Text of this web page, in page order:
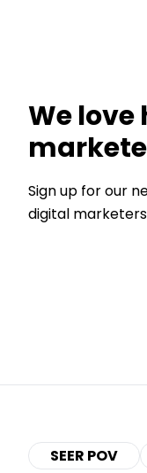
We love
Sign up for our
digital
SEER POV